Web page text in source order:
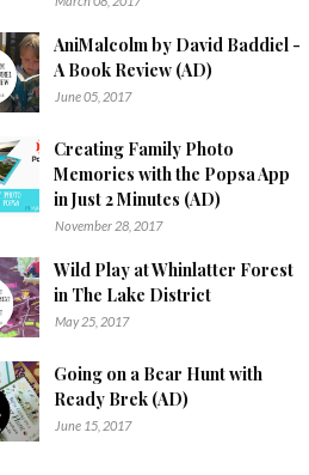
AniMalcolm by David Baddiel -
A Book Review (AD)
June 05, 2017
Creating Family Photo
Memories with the Popsa App
in Just 2 Minutes (AD)
November 28, 2017
Wild Play at Whinlatter Forest
in The Lake District
May 25, 2017
Going on a Bear Hunt with
Ready Brek (AD)
June 15, 2017